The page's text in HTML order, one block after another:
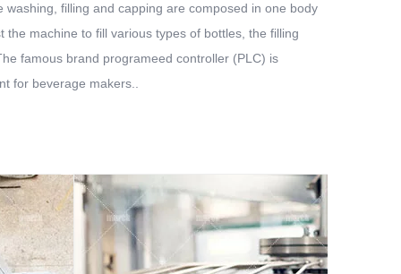
filling and capping are composed in one body
machine to fill various types of bottles, the filling
famous brand programeed controller (PLC) is
for beverage makers..